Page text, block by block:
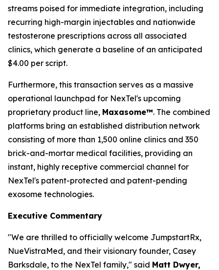
streams poised for immediate integration, including
recurring high-margin injectables and nationwide
testosterone prescriptions across all associated
clinics, which generate a baseline of an anticipated
$4.00 per script.
Furthermore, this transaction serves as a massive
operational launchpad for NexTel's upcoming
proprietary product line, Maxasome™. The combined
platforms bring an established distribution network
consisting of more than 1,500 online clinics and 350
brick-and-mortar medical facilities, providing an
instant, highly receptive commercial channel for
NexTel's patent-protected and patent-pending
exosome technologies.
Executive Commentary
"We are thrilled to officially welcome JumpstartRx,
NueVistraMed, and their visionary founder, Casey
Barksdale, to the NexTel family," said Matt Dwyer,